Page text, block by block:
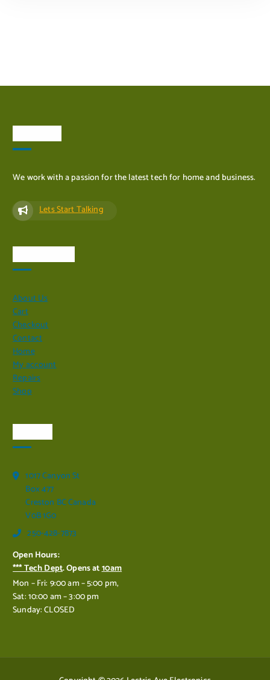
We work with a passion for the latest tech for home and business.
Lets Start Talking
About Us
Cart
Checkout
Contact
Home
My account
Repairs
Shop
1017 Canyon St
Box 477
Creston BC Canada
V0B 1G0
250-428-7873
Open Hours:
*** Tech Dept. Opens at10am
Mon – Fri: 9:00 am – 5:00 pm,
Sat: 10:00 am – 3:00 pm
Sunday: CLOSED